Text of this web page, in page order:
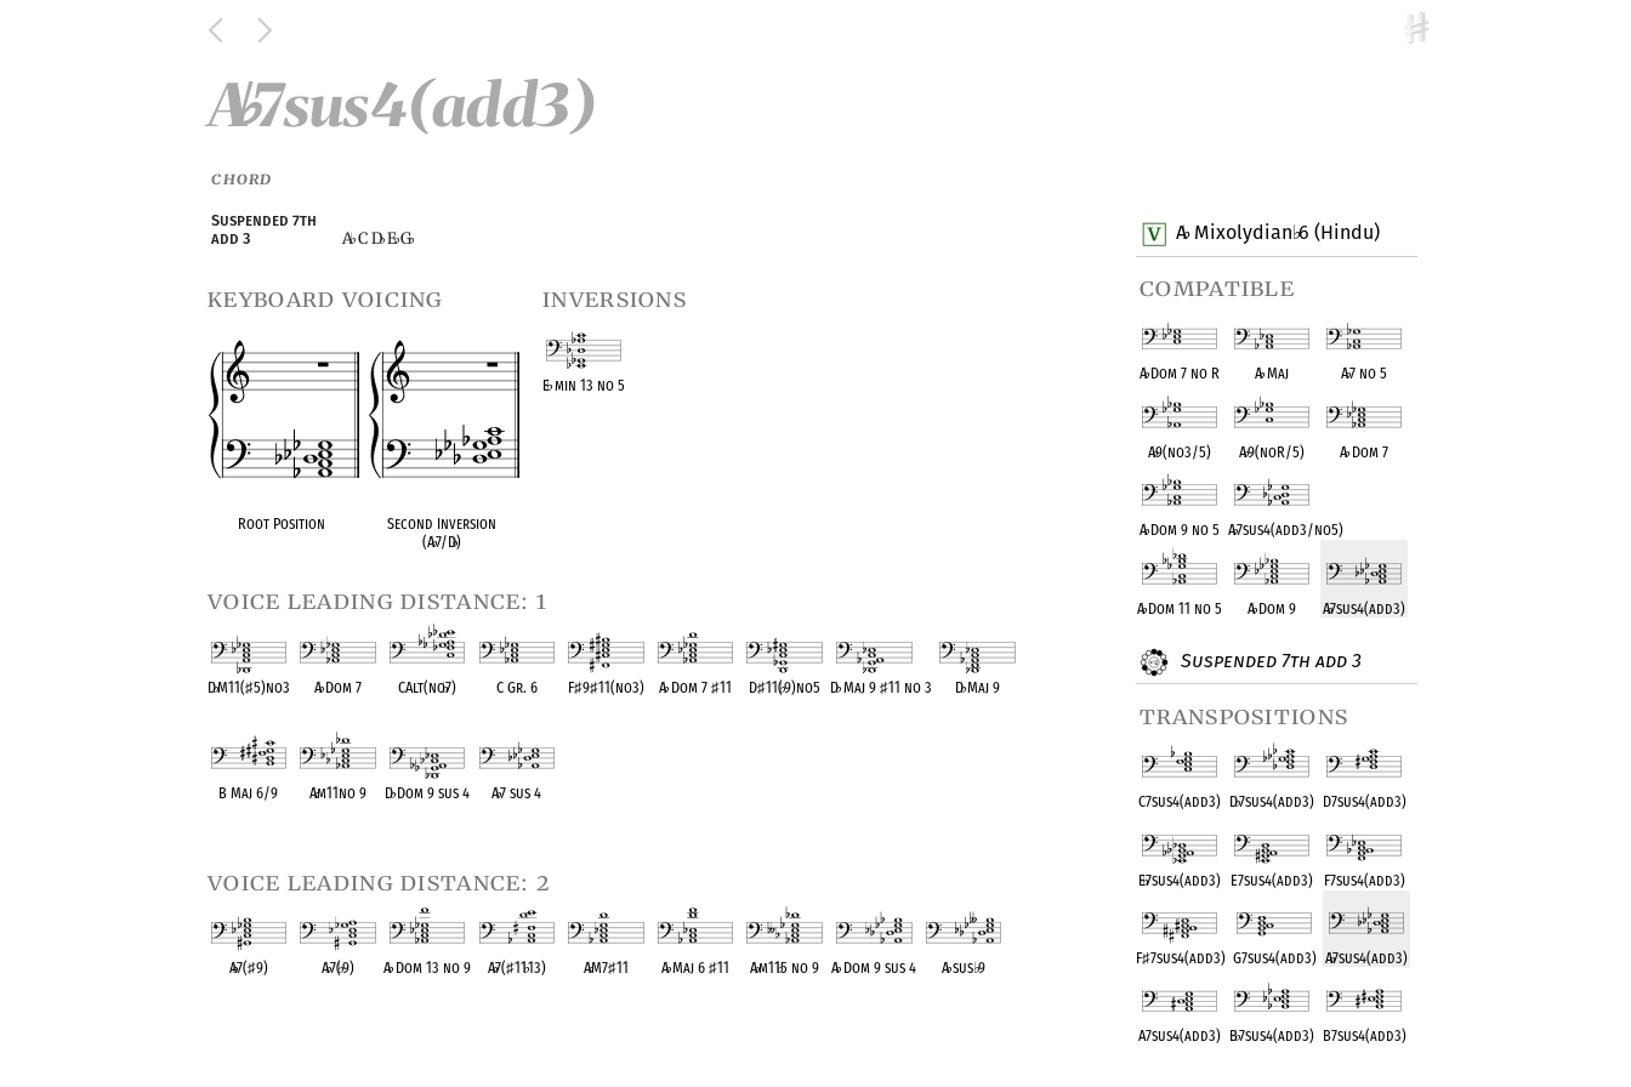
A♭Mixolydian♭6 (Hindu)
compatible
A♭Dom 7 no R A♭Maj A♭7 no 5
A♭9(no3/5) A♭9(noR/5) A♭Dom 7
A♭Dom 9 no 5 A♭7sus4(add3/no5)
A♭Dom 11 no 5 A♭Dom 9 A♭7sus4(add3)
Suspended 7th add 3
transpositions
C7sus4(add3) D♭7sus4(add3) D7sus4(add3)
E♭7sus4(add3) E7sus4(add3) F7sus4(add3)
F♯7sus4(add3) G7sus4(add3) A♭7sus4(add3)
A7sus4(add3) B♭7sus4(add3) B7sus4(add3)
A♭7sus4(add3)
CHORD
Suspended 7th
add 3
A♭C D♭E♭G♭
keyboard voicing
Root Position
Second Inversion
(A♭7/D♭)
inversions
E♭min 13 no 5
voice leading distance: 1
D♭M11(♯5)no3 A♭Dom 7 CAlt(no♭7) C Gr. 6 F♯9♯11(no3) A♭Dom 7 ♯11 D♯11(♭9)no5 D♭Maj 9 ♯11 no 3 D♭Maj 9
B Maj 6/9 A♭m11no 9 D♭Dom 9 sus 4 A♭7 sus 4
voice leading distance: 2
A♭7(♯9) A♭7(♭9) A♭Dom 13 no 9 A♭7(♯11♭13) A♭M7♯11 A♭Maj 6♯11 A♭m11♭5 no 9 A♭Dom 9 sus 4 A♭sus♭9